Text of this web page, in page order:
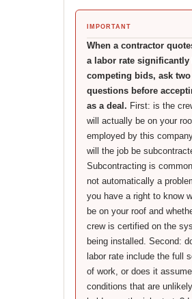
IMPORTANT
When a contractor
a labor rate significantly
competing bids, ask two
questions before
as a deal. First: is the
will actually be on your
employed by this
will the job be
Subcontracting is
not automatically a
you have a right to know
be on your roof and
crew is certified on the
being installed. Second:
labor rate include the full
of work, or does it
conditions that are